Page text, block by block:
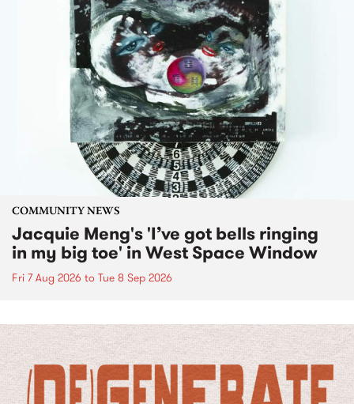
COMMUNITY NEWS
Jacquie Meng's 'I’ve got bells ringing
in my big toe' in West Space Window
Fri 7 Aug 2026 to Tue 8 Sep 2026